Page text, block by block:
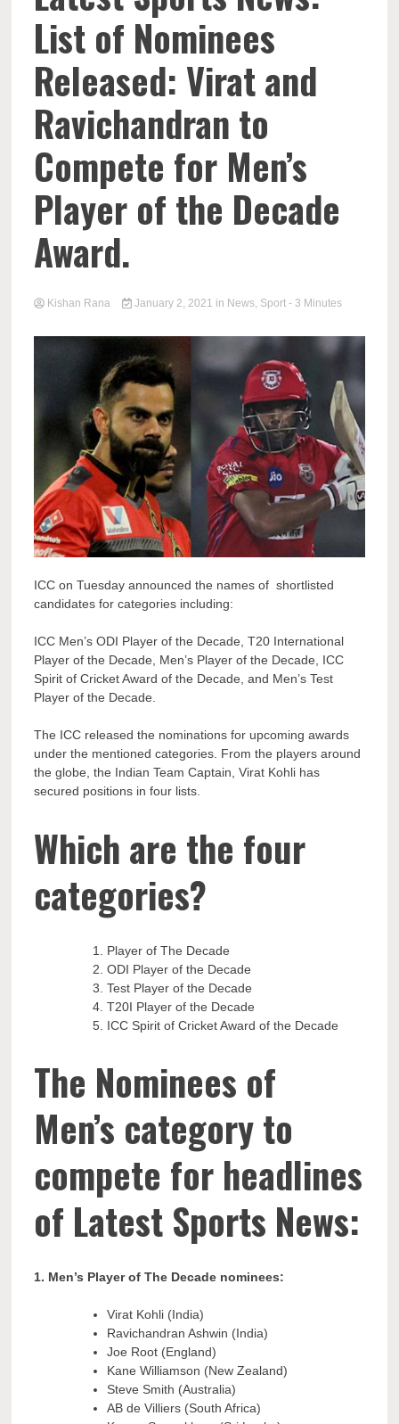
List of Nominees
Released: Virat and
Ravichandran to
Compete for Men’s
Player of the Decade
Award.
Kishan Rana January 2, 2021 in News, Sport - 3 Minutes
ICC on Tuesday announced the names of shortlisted
candidates for categories including:
ICC Men’s ODI Player of the Decade, T20 International
Player of the Decade, Men’s Player of the Decade, ICC
Spirit of Cricket Award of the Decade, and Men’s Test
Player of the Decade.
The ICC released the nominations for upcoming awards
under the mentioned categories. From the players around
the globe, the Indian Team Captain, Virat Kohli has
secured positions in four lists.
Which are the four
categories?
Player of The Decade
ODI Player of the Decade
Test Player of the Decade
T20I Player of the Decade
ICC Spirit of Cricket Award of the Decade
The Nominees of
Men’s category to
compete for headlines
of Latest Sports News:
1. Men’s Player of The Decade nominees:
Virat Kohli (India)
Ravichandran Ashwin (India)
Joe Root (England)
Kane Williamson (New Zealand)
Steve Smith (Australia)
AB de Villiers (South Africa)